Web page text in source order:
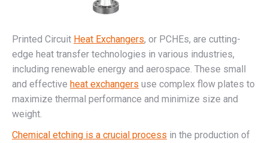
Printed Circuit Heat Exchangers, or PCHEs, are cutting-
edge heat transfer technologies in various industries,
including renewable energy and aerospace. These small
and effective heat exchangers use complex flow plates to
maximize thermal performance and minimize size and
weight.
Chemical etching is a crucial process in the production of